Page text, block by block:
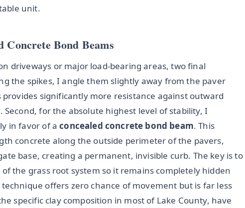
unit.
Concrete Bond Beams
driveways or major load-bearing areas, two final
the spikes, I angle them slightly away from the paver
significantly more resistance against outward
for the absolute highest level of stability, I
in favor of aconcealed concrete bond beam. This
concrete along the outside perimeter of the pavers,
base, creating a permanent, invisible curb. The key is to
the grass root system so it remains completely hidden
offers zero chance of movement but is far less
specific clay composition in most of Lake County, have